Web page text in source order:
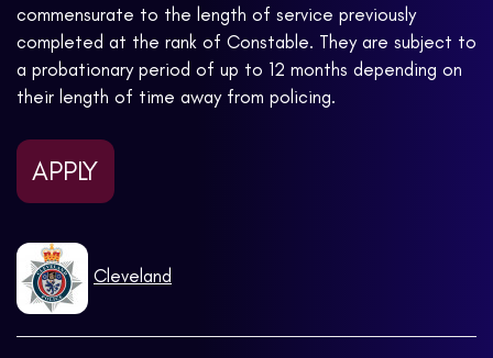
commensurate to the length of service previously
completed at the rank of Constable. They are subject to
a probationary period of up to 12 months depending on
their length of time away from policing.
APPLY
Cleveland